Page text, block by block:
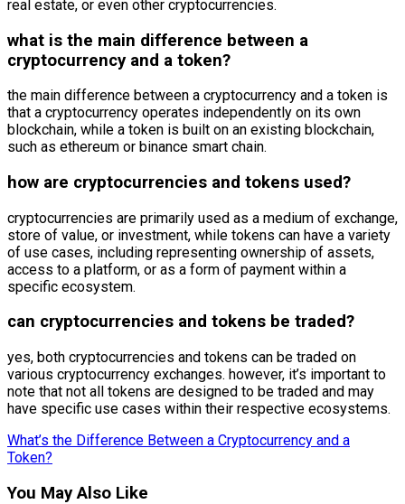
real estate, or even other cryptocurrencies.
what is the main difference between a
cryptocurrency and a token?
the main difference between a cryptocurrency and a token is
that a cryptocurrency operates independently on its own
blockchain, while a token is built on an existing blockchain,
such as ethereum or binance smart chain.
how are cryptocurrencies and tokens used?
cryptocurrencies are primarily used as a medium of exchange,
store of value, or investment, while tokens can have a variety
of use cases, including representing ownership of assets,
access to a platform, or as a form of payment within a
specific ecosystem.
can cryptocurrencies and tokens be traded?
yes, both cryptocurrencies and tokens can be traded on
various cryptocurrency exchanges. however, it’s important to
note that not all tokens are designed to be traded and may
have specific use cases within their respective ecosystems.
What’s the Difference Between a Cryptocurrency and a
Token?
You May Also Like